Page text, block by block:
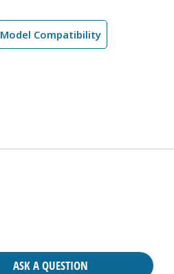
Model Compatibility
ASK A QUESTION